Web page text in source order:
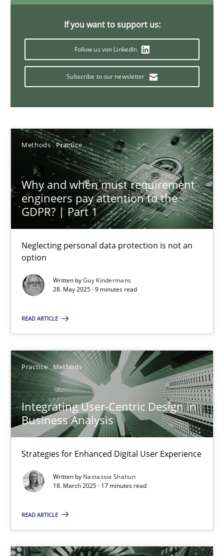
If you want to support us:
Follow us von LinkedIn
Subscribe to our newsletter
Methods Practice
Why and when must requirement
engineers pay attention to the
GDPR? | Part 1
Neglecting personal data protection is not an
option
Written byGuy Kindermans
28. May 2025 · 9 minutes read
READ ARTICLE
Practice Methods
Integrating User-Centric Design in
Business Analysis
Strategies for Enhanced Digital User Experience
Written by Nastassia Shahun
18. March 2025 · 17 minutes read
READ ARTICLE
Integrating User-Centric Design in Business Analysis
Strategies for Enhanced Digital User Experience
Methods
18.03.2025
17 minutes
Implementation and Future Trends
Practice Cross-discipline
28.01.2025
21 minutes
AI Assistants in Requirements Engineering | Part 1
Introduction and Concepts
Practice Cross-discipline
Michael Mey